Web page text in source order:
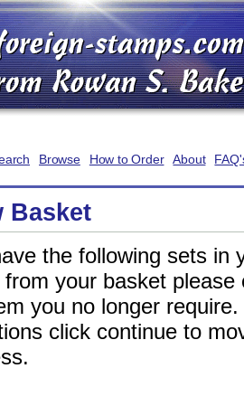
Browse How to Order About
Basket
the following sets in
from your basket
you no longer
click continue to